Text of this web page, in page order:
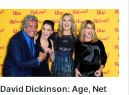
David Dickinson: Age, Net